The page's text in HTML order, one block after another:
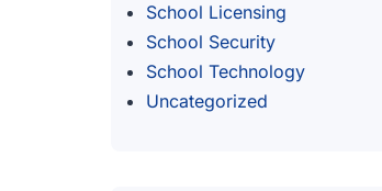
School Licensing
School Security
School Technology
Uncategorized